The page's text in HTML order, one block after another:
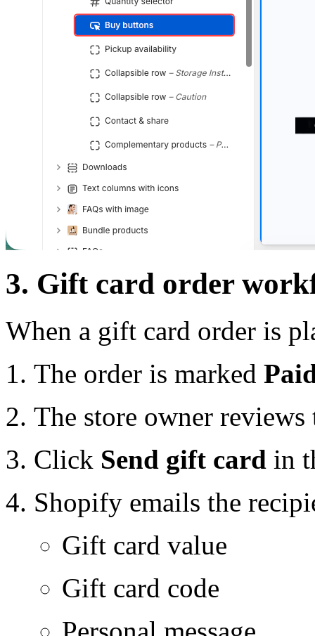
3. Gift card order
When a gift card order is
The order is marked
The store owner reviews
Click Send gift card in
Shopify emails the
Gift card value
Gift card code